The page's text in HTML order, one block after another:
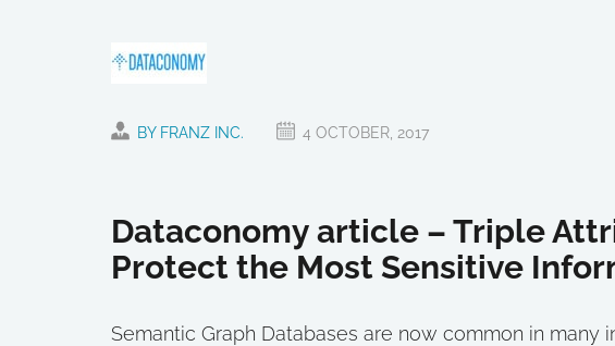
BY FRANZ INC. 4 OCTOBER, 2017
Dataconomy article – Triple
Protect the Most Sensitive
Semantic Graph Databases are now common in many